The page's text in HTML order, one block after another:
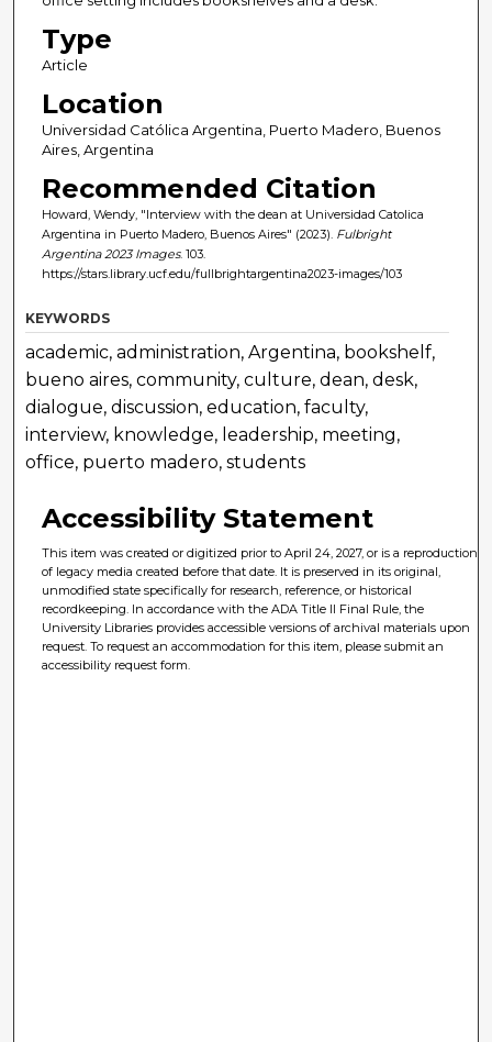
Type
Article
Location
Universidad Católica Argentina, Puerto Madero, Buenos
Aires, Argentina
Recommended Citation
Howard, Wendy, "Interview with the dean at Universidad Catolica
Argentina in Puerto Madero, Buenos Aires" (2023). Fulbright
Argentina 2023 Images. 103.
https://stars.library.ucf.edu/fullbrightargentina2023-images/103
KEYWORDS
academic, administration, Argentina, bookshelf,
bueno aires, community, culture, dean, desk,
dialogue, discussion, education, faculty,
interview, knowledge, leadership, meeting,
office, puerto madero, students
Accessibility Statement
This item was created or digitized prior to April 24, 2027, or is a reproduction
of legacy media created before that date. It is preserved in its original,
unmodified state specifically for research, reference, or historical
recordkeeping. In accordance with the ADA Title II Final Rule, the
University Libraries provides accessible versions of archival materials upon
request. To request an accommodation for this item, please submit an
accessibility request form.